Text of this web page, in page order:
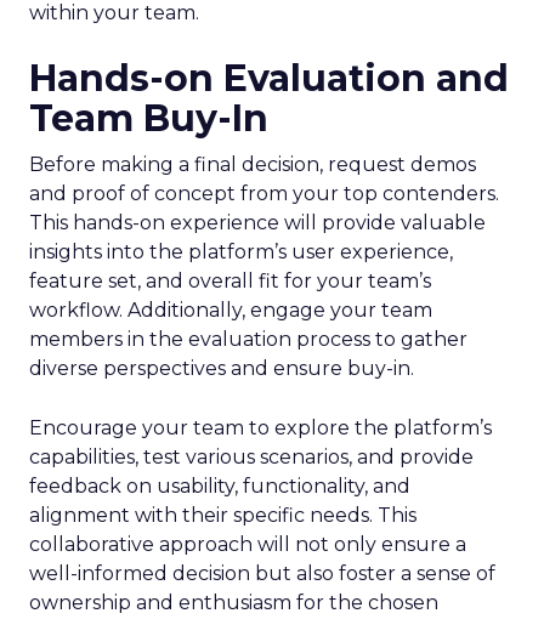
within your team.
Hands-on Evaluation and
Team Buy-In
Before making a final decision, request demos
and proof of concept from your top contenders.
This hands-on experience will provide valuable
insights into the platform’s user experience,
feature set, and overall fit for your team’s
workflow. Additionally, engage your team
members in the evaluation process to gather
diverse perspectives and ensure buy-in.
Encourage your team to explore the platform’s
capabilities, test various scenarios, and provide
feedback on usability, functionality, and
alignment with their specific needs. This
collaborative approach will not only ensure a
well-informed decision but also foster a sense of
ownership and enthusiasm for the chosen